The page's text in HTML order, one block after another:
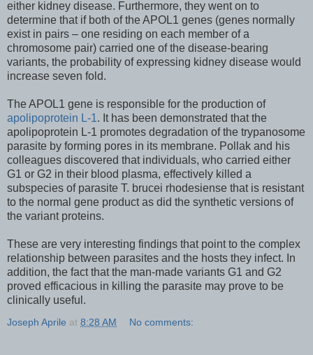
either kidney disease. Furthermore, they went on to
determine that if both of the APOL1 genes (genes normally
exist in pairs – one residing on each member of a
chromosome pair) carried one of the disease-bearing
variants, the probability of expressing kidney disease would
increase seven fold.
The APOL1 gene is responsible for the production of
apolipoprotein L-1. It has been demonstrated that the
apolipoprotein L-1 promotes degradation of the trypanosome
parasite by forming pores in its membrane. Pollak and his
colleagues discovered that individuals, who carried either
G1 or G2 in their blood plasma, effectively killed a
subspecies of parasite T. brucei rhodesiense that is resistant
to the normal gene product as did the synthetic versions of
the variant proteins.
These are very interesting findings that point to the complex
relationship between parasites and the hosts they infect. In
addition, the fact that the man-made variants G1 and G2
proved efficacious in killing the parasite may prove to be
clinically useful.
Joseph Aprile at 8:28 AM No comments: